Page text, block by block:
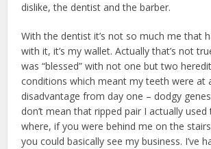
dislike, the dentist and the barber.
With the dentist it’s not so much me that
with it, it’s my wallet. Actually that’s not
was “blessed” with not one but two
conditions which meant my teeth were at
disadvantage from day one – dodgy
don’t mean that ripped pair I actually
where, if you were behind me on the
you could basically see my business. I’ve